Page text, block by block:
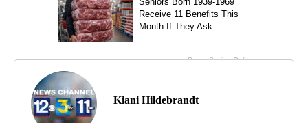
Kiani Hildebrandt